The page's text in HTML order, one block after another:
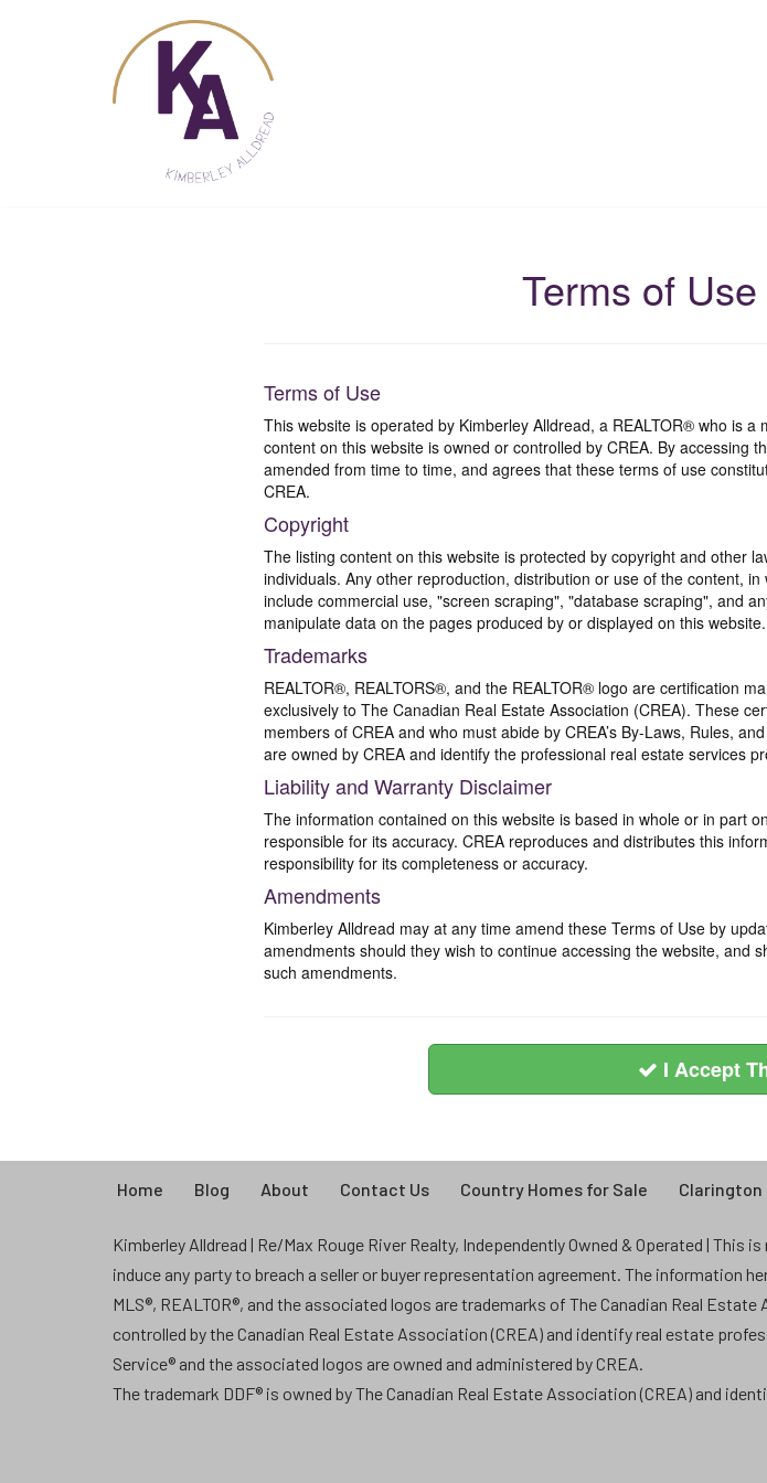
Terms of
Terms of Use
This website is operated by Kimberley Alldread, a REALTOR® who is
content on this website is owned or controlled by CREA. By accessing
amended from time to time, and agrees that these terms of use
CREA.
Copyright
The listing content on this website is protected by copyright and other
individuals. Any other reproduction, distribution or use of the content,
include commercial use, "screen scraping", "database scraping", and
manipulate data on the pages produced by or displayed on this website.
Trademarks
REALTOR®, REALTORS®, and the REALTOR® logo are certification
exclusively to The Canadian Real Estate Association (CREA). These
members of CREA and who must abide by CREA’s By-Laws, Rules,
are owned by CREA and identify the professional real estate services
Liability and Warranty Disclaimer
The information contained on this website is based in whole or in part
responsible for its accuracy. CREA reproduces and distributes this
responsibility for its completeness or accuracy.
Amendments
Kimberley Alldread may at any time amend these Terms of Use by
amendments should they wish to continue accessing the website, and
such amendments.
I Accept
Home Blog About Contact Us Country Homes for Sale Clarington
Kimberley Alldread | Re/Max Rouge River Realty, Independently Owned & Operated |
induce any party to breach a seller or buyer representation agreement. The information
MLS®, REALTOR®, and the associated logos are trademarks of The Canadian Real
controlled by the Canadian Real Estate Association (CREA) and identify real estate
Service® and the associated logos are owned and administered by CREA.
The trademark DDF® is owned by The Canadian Real Estate Association (CREA) and